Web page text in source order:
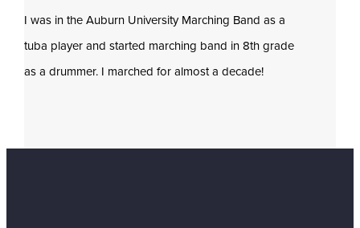
I was in the Auburn University Marching Band as a
tuba player and started marching band in 8th grade
as a drummer. I marched for almost a decade!